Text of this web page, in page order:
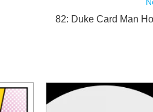
82: Duke Card Man